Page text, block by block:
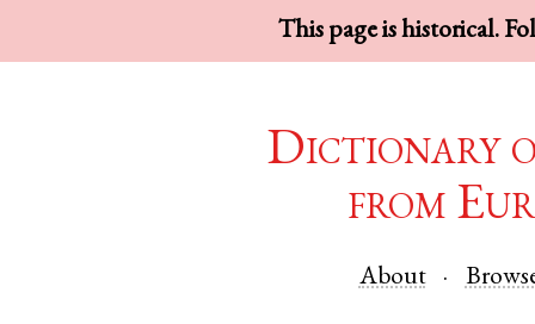
This page is historical.
Dictionary
from
About